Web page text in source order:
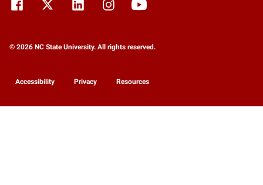
© 2026 NC State University. All rights reserved.
Accessibility Privacy Resources